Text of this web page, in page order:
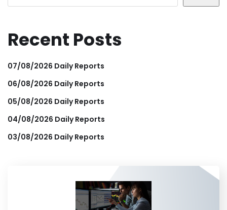
Recent Posts
07/08/2026 Daily Reports
06/08/2026 Daily Reports
05/08/2026 Daily Reports
04/08/2026 Daily Reports
03/08/2026 Daily Reports